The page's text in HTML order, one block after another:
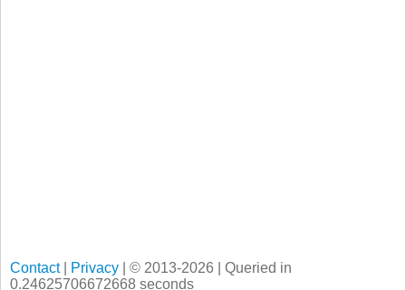
Contact| Privacy | © 2013-2026 | Queried in
0.24625706672668 seconds